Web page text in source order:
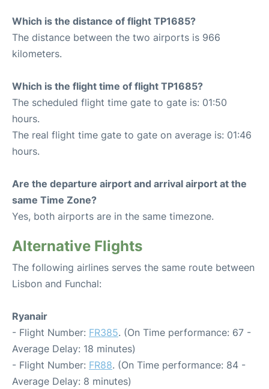
Which is the distance of flight TP1685?
The distance between the two airports is 966
kilometers.
Which is the flight time of flight TP1685?
The scheduled flight time gate to gate is: 01:50
hours.
The real flight time gate to gate on average is: 01:46
hours.
Are the departure airport and arrival airport at the
same Time Zone?
Yes, both airports are in the same timezone.
Alternative Flights
The following airlines serves the same route between
Lisbon and Funchal:
Ryanair
- Flight Number: FR385. (On Time performance: 67 -
Average Delay: 18 minutes)
- Flight Number: FR88. (On Time performance: 84 -
Average Delay: 8 minutes)